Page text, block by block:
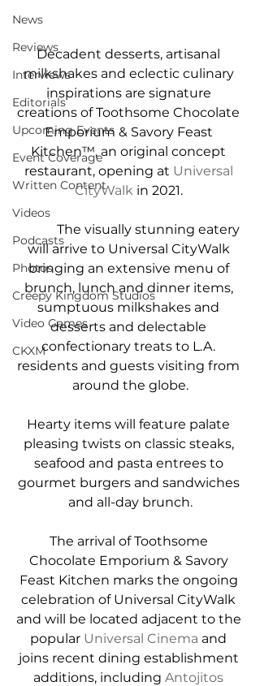
News
Reviews
Interviews
Editorials
Upcoming Events
Event Coverage
Written Content
Videos
Podcasts
Photos
Creepy Kingdom Studios
Video Games
CKXM
Decadent desserts, artisanal
milkshakes and eclectic culinary
inspirations are signature
creations of Toothsome Chocolate
Emporium & Savory Feast
Kitchen™, an original concept
restaurant, opening at Universal
CityWalk in 2021.
The visually stunning eatery
will arrive to Universal CityWalk
bringing an extensive menu of
brunch, lunch and dinner items,
sumptuous milkshakes and
desserts and delectable
confectionary treats to L.A.
residents and guests visiting from
around the globe.
Hearty items will feature palate
pleasing twists on classic steaks,
seafood and pasta entrees to
gourmet burgers and sandwiches
and all-day brunch.
The arrival of Toothsome
Chocolate Emporium & Savory
Feast Kitchen marks the ongoing
celebration of Universal CityWalk
and will be located adjacent to the
popular Universal Cinema and
joins recent dining establishment
additions, including Antojitos